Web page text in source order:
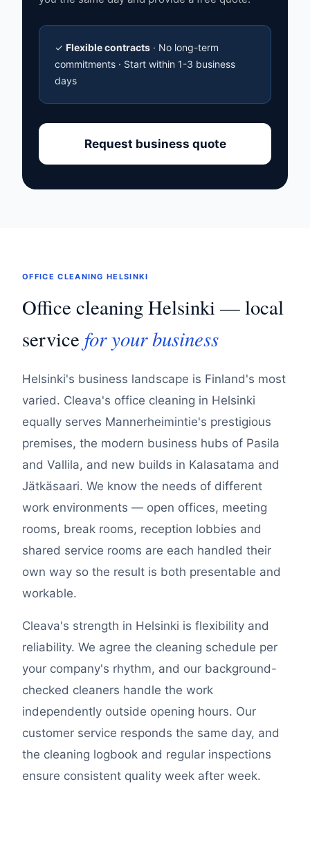
✓ Flexible contracts · No long-term
commitments · Start within 1-3 business
days
Request business quote
OFFICE CLEANING HELSINKI
Office cleaning Helsinki — local
service for your business
Helsinki's business landscape is Finland's most
varied. Cleava's office cleaning in Helsinki
equally serves Mannerheimintie's prestigious
premises, the modern business hubs of Pasila
and Vallila, and new builds in Kalasatama and
Jätkäsaari. We know the needs of different
work environments — open offices, meeting
rooms, break rooms, reception lobbies and
shared service rooms are each handled their
own way so the result is both presentable and
workable.
Cleava's strength in Helsinki is flexibility and
reliability. We agree the cleaning schedule per
your company's rhythm, and our background-
checked cleaners handle the work
independently outside opening hours. Our
customer service responds the same day, and
the cleaning logbook and regular inspections
ensure consistent quality week after week.